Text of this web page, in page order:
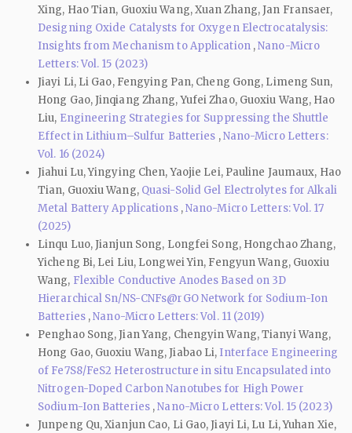
Xing, Hao Tian, Guoxiu Wang, Xuan Zhang, Jan Fransaer,
Designing Oxide Catalysts for Oxygen Electrocatalysis:
Insights from Mechanism to Application ,Nano-Micro
Letters: Vol. 15 (2023)
Jiayi Li, Li Gao, Fengying Pan, Cheng Gong, Limeng Sun,
Hong Gao, Jinqiang Zhang, Yufei Zhao, Guoxiu Wang, Hao
Liu, Engineering Strategies for Suppressing the Shuttle
Effect in Lithium–Sulfur Batteries ,Nano-Micro Letters:
Vol. 16 (2024)
Jiahui Lu, Yingying Chen, Yaojie Lei, Pauline Jaumaux, Hao
Tian, Guoxiu Wang, Quasi-Solid Gel Electrolytes for Alkali
Metal Battery Applications ,Nano-Micro Letters: Vol. 17
(2025)
Linqu Luo, Jianjun Song, Longfei Song, Hongchao Zhang,
Yicheng Bi, Lei Liu, Longwei Yin, Fengyun Wang, Guoxiu
Wang, Flexible Conductive Anodes Based on 3D
Hierarchical Sn/NS-CNFs@rGO Network for Sodium-Ion
Batteries ,Nano-Micro Letters: Vol. 11 (2019)
Penghao Song, Jian Yang, Chengyin Wang, Tianyi Wang,
Hong Gao, Guoxiu Wang, Jiabao Li, Interface Engineering
of Fe7S8/FeS2 Heterostructure in situ Encapsulated into
Nitrogen-Doped Carbon Nanotubes for High Power
Sodium-Ion Batteries ,Nano-Micro Letters: Vol. 15 (2023)
Junpeng Qu, Xianjun Cao, Li Gao, Jiayi Li, Lu Li, Yuhan Xie,